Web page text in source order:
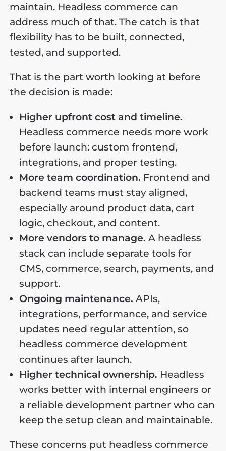
maintain. Headless commerce can
address much of that. The catch is that
flexibility has to be built, connected,
tested, and supported.
That is the part worth looking at before
the decision is made:
Higher upfront cost and timeline.
Headless commerce needs more work
before launch: custom frontend,
integrations, and proper testing.
More team coordination. Frontend and
backend teams must stay aligned,
especially around product data, cart
logic, checkout, and content.
More vendors to manage. A headless
stack can include separate tools for
CMS, commerce, search, payments, and
support.
Ongoing maintenance. APIs,
integrations, performance, and service
updates need regular attention, so
headless commerce development
continues after launch.
Higher technical ownership. Headless
works better with internal engineers or
a reliable development partner who can
keep the setup clean and maintainable.
These concerns put headless commerce